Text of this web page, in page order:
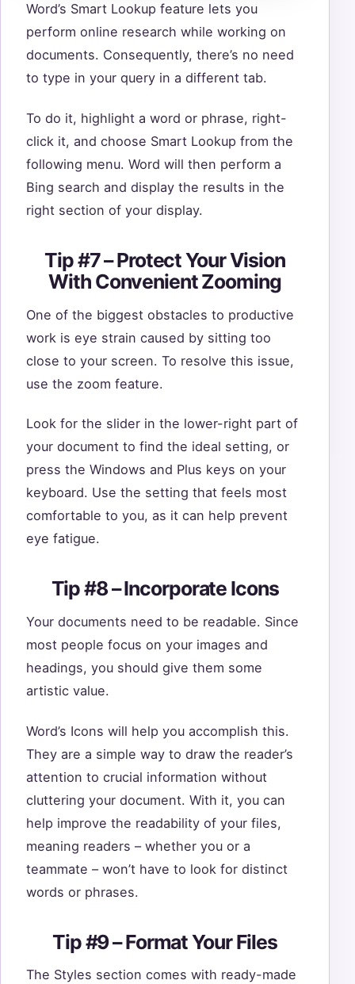
Word’s Smart Lookup feature lets you
perform online research while working on
documents. Consequently, there’s no need
to type in your query in a different tab.
To do it, highlight a word or phrase, right-
click it, and choose Smart Lookup from the
following menu. Word will then perform a
Bing search and display the results in the
right section of your display.
Tip #7 – Protect Your Vision
With Convenient Zooming
One of the biggest obstacles to productive
work is eye strain caused by sitting too
close to your screen. To resolve this issue,
use the zoom feature.
Look for the slider in the lower-right part of
your document to find the ideal setting, or
press the Windows and Plus keys on your
keyboard. Use the setting that feels most
comfortable to you, as it can help prevent
eye fatigue.
Tip #8 – Incorporate Icons
Your documents need to be readable. Since
most people focus on your images and
headings, you should give them some
artistic value.
Word’s Icons will help you accomplish this.
They are a simple way to draw the reader’s
attention to crucial information without
cluttering your document. With it, you can
help improve the readability of your files,
meaning readers – whether you or a
teammate – won’t have to look for distinct
words or phrases.
Tip #9 – Format Your Files
The Styles section comes with ready-made